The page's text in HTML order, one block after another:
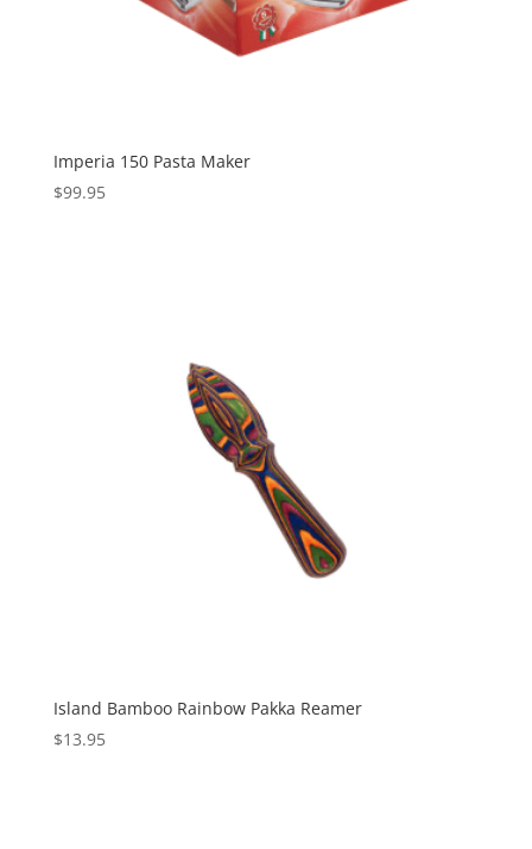
Imperia 150 Pasta Maker
$99.95
Island Bamboo Rainbow Pakka Reamer
$13.95